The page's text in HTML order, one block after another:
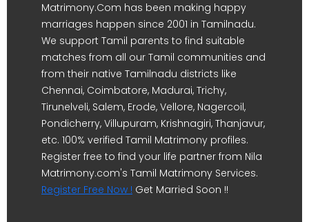
Matrimony.Com has been making happy
marriages happen since 2001 in Tamilnadu.
We support Tamil parents to find suitable
matches from all our Tamil communities and
from their native Tamilnadu districts like
Chennai, Coimbatore, Madurai, Trichy,
Tirunelveli, Salem, Erode, Vellore, Nagercoil,
Pondicherry, Villupuram, Krishnagiri, Thanjavur,
etc. 100% verified Tamil Matrimony profiles.
Register free to find your life partner from Nila
Matrimony.com's Tamil Matrimony Services.
Register Free Now ! Get Married Soon !!